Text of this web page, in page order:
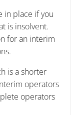
in place if you
is insolvent.
for an interim
is a shorter
operators
operators